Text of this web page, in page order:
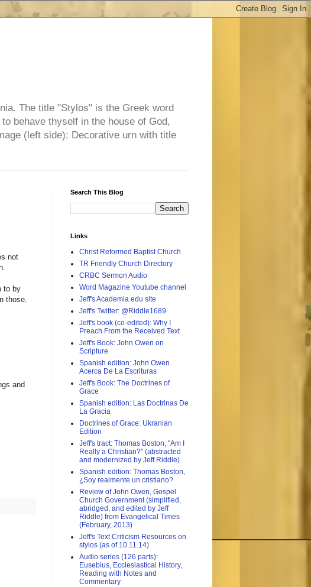
The title "Stylos" is the Greek word
behave thyself in the house of God,
(left side): Decorative urn with title
not
to by
those.
and
Search This Blog
Links
Christ Reformed Baptist Church
TR Friendly Church Directory
CRBC Sermon Audio
Word Magazine Youtube channel
Jeff's Academia.edu site
Jeff's Twitter: @Riddle1689
Jeff's book (co-edited): Why I
Preach From the Received Text
Jeff's Book: John Owen on
Scripture
Spanish edition: John Owen
Acerca De La Escrituras
Jeff's Book: The Doctrines of
Grace
Spanish edition: Las Doctrinas De
La Gracia
Doctrines of Grace: Ukranian
Edition
Jeff's tract: Thomas Boston, "Am I
Really a Christian?" (abstracted
and modernized by Jeff Riddle)
Spanish edition: Thomas Boston,
¿Soy realmente un cristiano?
Review of John Owen, Gospel
Church Government (simplified,
abridged, and edited by Jeff
Riddle) from Evangelical Times
(February, 2013)
Jeff's Text Criticism Resources on
stylos (as of 10.11.14)
Audio series (126 parts):
Eusebius, Ecclesiastical History,
Reading with Notes and
Commentary